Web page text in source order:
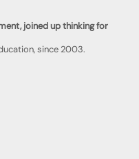
joined up thinking for
since 2003.